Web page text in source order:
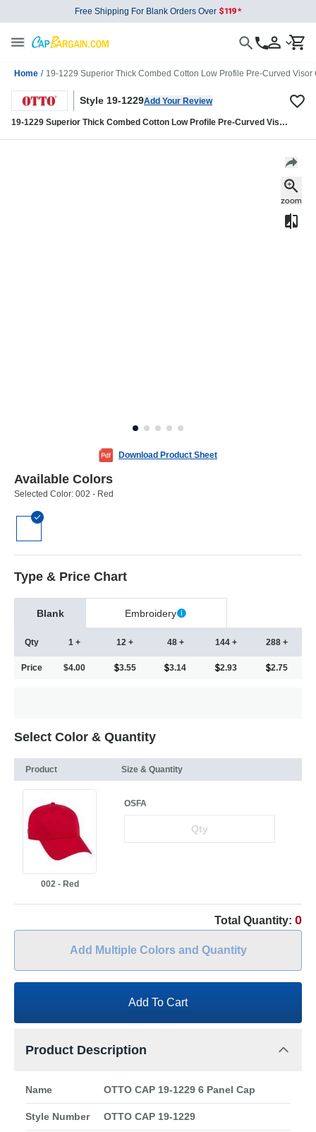
Free Shipping For Blank Orders Over
Home / 19-1229 Superior Thick Combed Cotton Low Profile Pre-Curved Visor
Style 19-1229Add Your Review
19-1229 Superior Thick Combed Cotton Low Profile Pre-Curved Visor
Download Product Sheet
Available Colors
Selected Color: 002 - Red
Type & Price Chart
Blank Embroidery
Qty
Price
1 +
$4.00
12 +
3.55
48 +
3.14
144 +
2.93
288 +
2.75
Select Color & Quantity
Product Size & Quantity
002 - Red
OSFA
Total Quantity: 0
Add Multiple Colors and Quantity
Add To Cart
Product Description
Name OTTO CAP 19-1229 6 Panel Cap
Style Number OTTO CAP 19-1229